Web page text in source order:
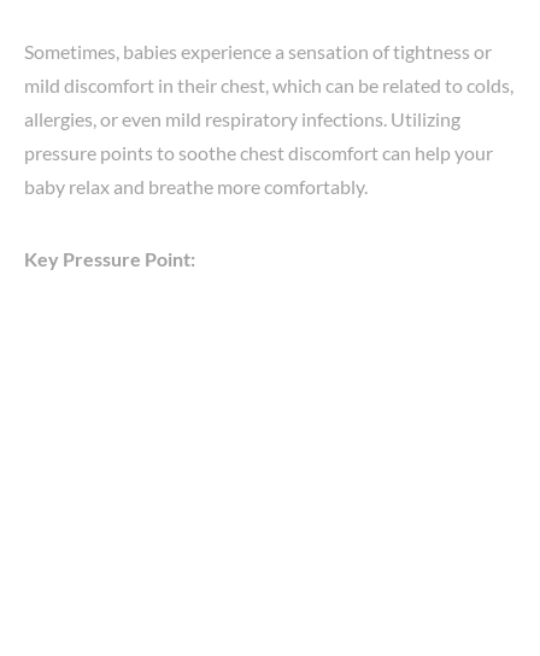
Sometimes, babies experience a sensation of tightness or
mild discomfort in their chest, which can be related to colds,
allergies, or even mild respiratory infections. Utilizing
pressure points to soothe chest discomfort can help your
baby relax and breathe more comfortably.
Key Pressure Point: